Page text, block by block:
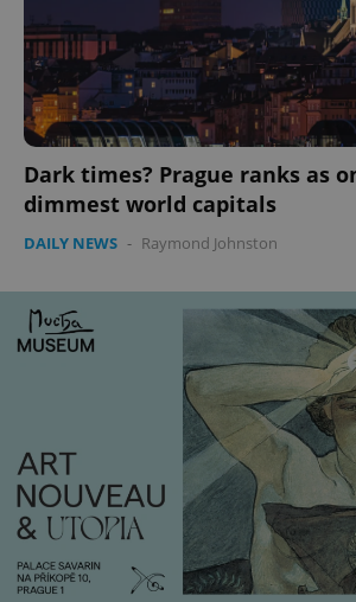
Dark times? Prague ranks as
dimmest world capitals
DAILY NEWS - Raymond Johnston